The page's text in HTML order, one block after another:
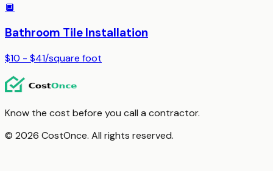
🔲
Bathroom Tile Installation
$10 - $41/square foot
Know the cost before you call a contractor.
© 2026 CostOnce. All rights reserved.